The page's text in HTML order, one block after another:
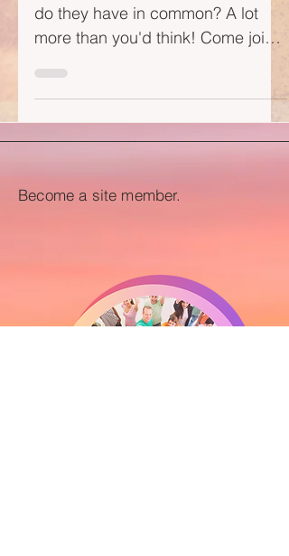
do they have in common? A lot
more than you'd think! Come join
Become a site member.